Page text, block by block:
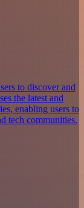
to discover and
the latest and
enabling users to
tech communities.